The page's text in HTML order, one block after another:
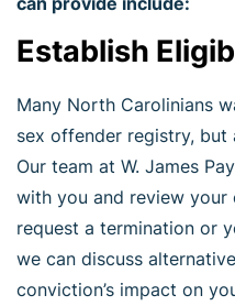
Establish
Many North Carolinians
sex offender registry, but
Our team at W. James
with you and review
request a termination or
we can discuss
conviction’s impact on